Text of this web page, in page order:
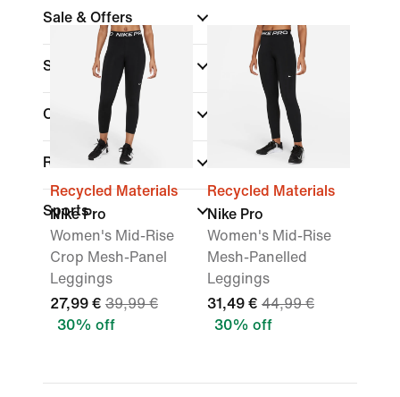
Sale & Offers
Size
Colour
Rise
Sports
Recycled Materials
Nike Pro
Women's Mid-Rise
Crop Mesh-Panel
Leggings
27,99 € 39,99 €
30% off
Recycled Materials
Nike Pro
Women's Mid-Rise
Mesh-Panelled
Leggings
31,49 € 44,99 €
30% off